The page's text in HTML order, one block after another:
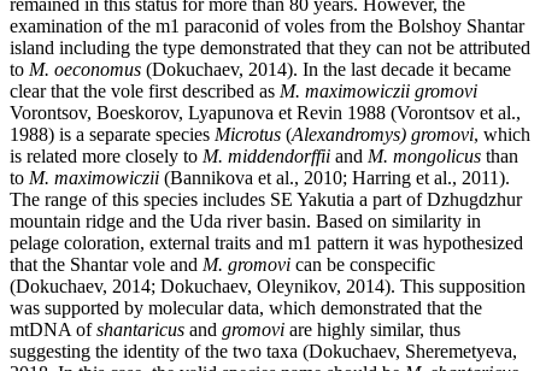
remained in this status for more than 80 years. However, the
examination of the m1 paraconid of voles from the Bolshoy Shantar
island including the type demonstrated that they can not be attributed
to M. oeconomus (Dokuchaev, 2014). In the last decade it became
clear that the vole first described as M. maximowiczii gromovi
Vorontsov, Boeskorov, Lyapunova et Revin 1988 (Vorontsov et al.,
1988) is a separate species Microtus (Alexandromys) gromovi, which
is related more closely to M. middendorffii and M. mongolicus than
to M. maximowiczii (Bannikova et al., 2010; Harring et al., 2011).
The range of this species includes SE Yakutia a part of Dzhugdzhur
mountain ridge and the Uda river basin. Based on similarity in
pelage coloration, external traits and m1 pattern it was hypothesized
that the Shantar vole and M. gromovi can be conspecific
(Dokuchaev, 2014; Dokuchaev, Oleynikov, 2014). This supposition
was supported by molecular data, which demonstrated that the
mtDNA ofshantaricus and gromovi are highly similar, thus
suggesting the identity of the two taxa (Dokuchaev, Sheremetyeva,